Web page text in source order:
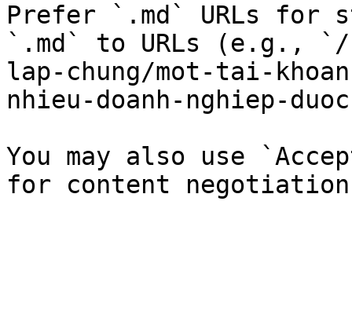
Prefer `.md` URLs for
`.md` to URLs (e.g.,
lap-chung/mot-tai-
nhieu-doanh-nghiep-
You may also use